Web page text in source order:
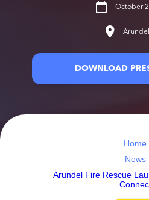
October
DOWNLOAD
Home
News
Arundel Fire Rescue